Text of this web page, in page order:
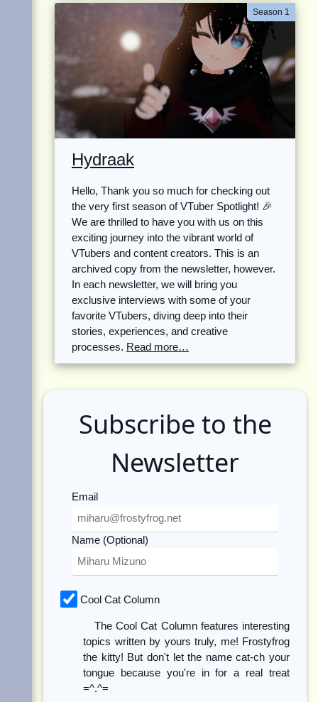
Season 1
Hydraak
Hello, Thank you so much for checking out
the very first season of VTuber Spotlight! 🎉
We are thrilled to have you with us on this
exciting journey into the vibrant world of
VTubers and content creators. This is an
archived copy from the newsletter, however.
In each newsletter, we will bring you
exclusive interviews with some of your
favorite VTubers, diving deep into their
stories, experiences, and creative
processes. Read more…
Subscribe to the
Newsletter
Email
Name (Optional)
Cool Cat Column
The Cool Cat Column features interesting
topics written by yours truly, me! Frostyfrog
the kitty! But don't let the name cat-ch your
tongue because you're in for a real treat
=^.^=